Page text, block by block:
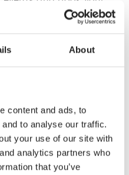
About
content and ads, to
to analyse our traffic.
your use of our site with
analytics partners who
that you’ve
start – Book your